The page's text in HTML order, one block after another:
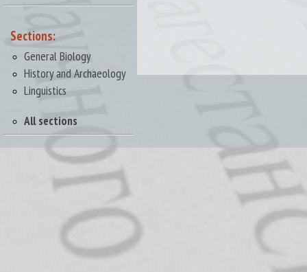
Sections:
General Biology
History and Archaeology
Linguistics
All sections